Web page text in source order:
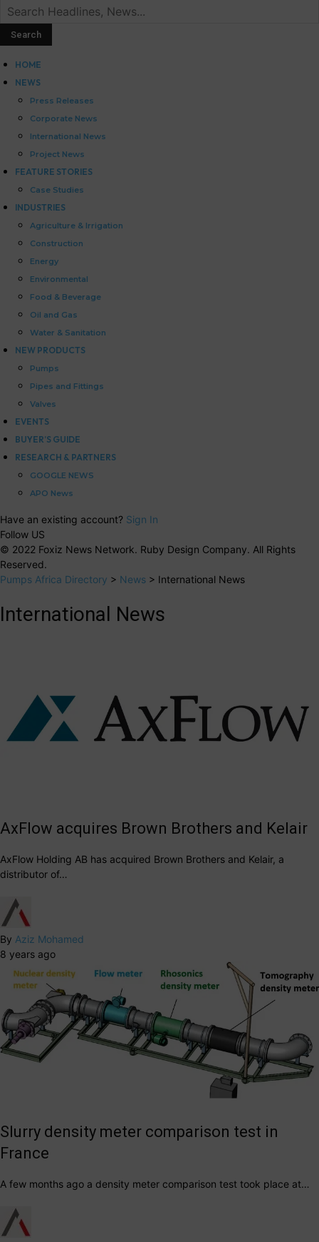
HOME
NEWS
Press Releases
Corporate News
International News
Project News
FEATURE STORIES
Case Studies
INDUSTRIES
Agriculture & Irrigation
Construction
Energy
Environmental
Food & Beverage
Oil and Gas
Water & Sanitation
NEW PRODUCTS
Pumps
Pipes and Fittings
Valves
EVENTS
BUYER’S GUIDE
RESEARCH & PARTNERS
GOOGLE NEWS
APO News
Have an existing account? Sign In
Follow US
© 2022 Foxiz News Network. Ruby Design Company. All Rights
Reserved.
Pumps Africa Directory > News > International News
International News
AxFlow acquires Brown Brothers and Kelair
AxFlow Holding AB has acquired Brown Brothers and Kelair, a
distributor of…
By Aziz Mohamed
8 years ago
Slurry density meter comparison test in
France
A few months ago a density meter comparison test took place at…